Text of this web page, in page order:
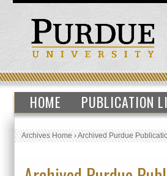
HOME PUBLICATION
Archives Home›Archived Purdue